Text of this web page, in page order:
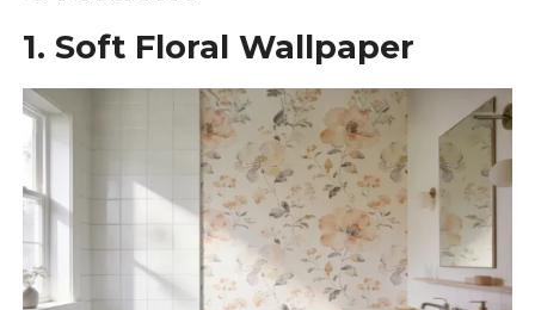
1. Soft Floral Wallpaper